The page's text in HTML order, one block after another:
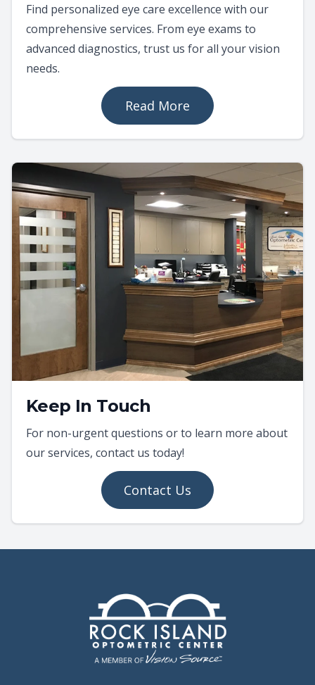
Find personalized eye care excellence with our
comprehensive services. From eye exams to
advanced diagnostics, trust us for all your vision
needs.
Read More
Keep In Touch
For non-urgent questions or to learn more about
our services, contact us today!
Contact Us